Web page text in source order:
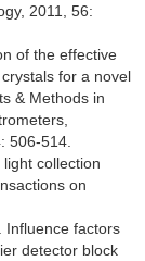
2011, 56:
of the effective
for a novel
& Methods in
506-514.
collection
on
Influence factors
detector block